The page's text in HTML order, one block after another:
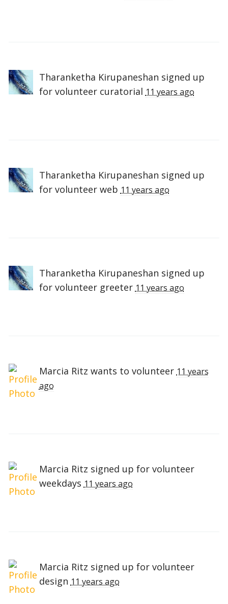
Tharanketha Kirupaneshan signed up
for volunteer curatorial 11 years ago
Tharanketha Kirupaneshan signed up
for volunteer web 11 years ago
Tharanketha Kirupaneshan signed up
for volunteer greeter 11 years ago
Marcia Ritz wants to volunteer 11 years
ago
Marcia Ritz signed up for volunteer
weekdays 11 years ago
Marcia Ritz signed up for volunteer
design 11 years ago